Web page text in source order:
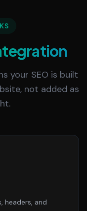
your SEO is built
not added as
headers, and